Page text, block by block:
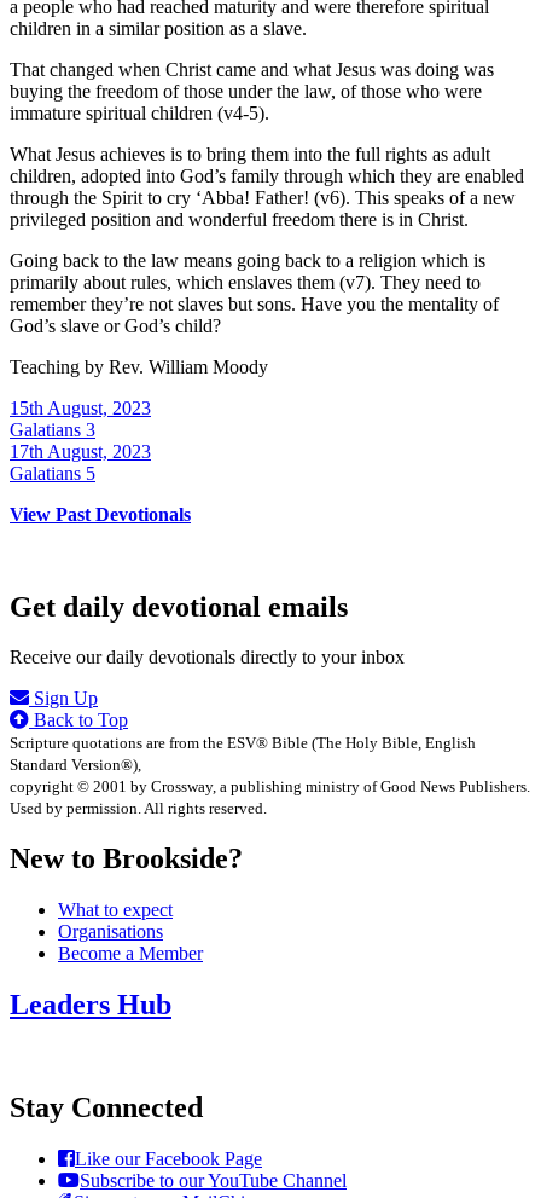
a people who had reached maturity and were therefore spiritual
children in a similar position as a slave.
That changed when Christ came and what Jesus was doing was
buying the freedom of those under the law, of those who were
immature spiritual children (v4-5).
What Jesus achieves is to bring them into the full rights as adult
children, adopted into God’s family through which they are enabled
through the Spirit to cry ‘Abba! Father! (v6). This speaks of a new
privileged position and wonderful freedom there is in Christ.
Going back to the law means going back to a religion which is
primarily about rules, which enslaves them (v7). They need to
remember they’re not slaves but sons. Have you the mentality of
God’s slave or God’s child?
Teaching by Rev. William Moody
15th August, 2023
Galatians 3
17th August, 2023
Galatians 5
View Past Devotionals
Get daily devotional emails
Receive our daily devotionals directly to your inbox
Sign Up
Back to Top
Scripture quotations are from the ESV® Bible (The Holy Bible, English
Standard Version®),
copyright © 2001 by Crossway, a publishing ministry of Good News Publishers.
Used by permission. All rights reserved.
New to Brookside?
What to expect
Organisations
Become a Member
Leaders Hub
Stay Connected
Like our Facebook Page
Subscribe to our YouTube Channel